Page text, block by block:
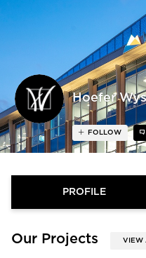
Hoefer
FOLLOW
PROFILE
Our Projects VIEW